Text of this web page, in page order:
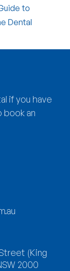
to
Dental
if you have
book an
(King
2000